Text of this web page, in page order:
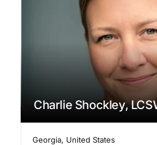
Charlie Shockley,
Georgia, United States